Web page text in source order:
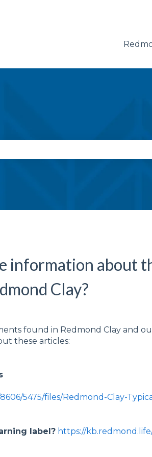
information about
Clay?
found in Redmond Clay and
these articles:
5475/files/Redmond-Clay-
label? https://